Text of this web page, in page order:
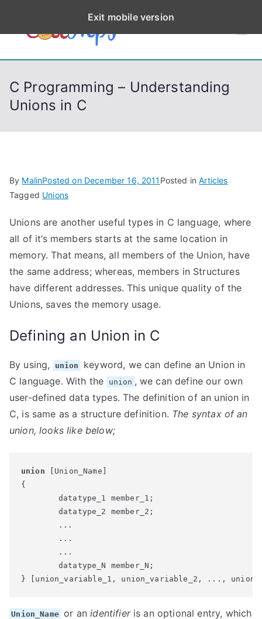
p
CodeStep
s
Python, C, C++, C#,
C Programming – Understanding
Unions in C
By MalinPosted on December 16, 2011 Posted inArticles
Tagged Unions
Unions are another useful types in C language, where
all of it’s members starts at the same location in
memory. That means, all members of the Union, have
the same address; whereas, members in Structures
have different addresses. This unique quality of the
Unions, saves the memory usage.
Defining an Union in C
By using, union
keyword, we can define an Union in
C language. With the
union , we can define our own
user-defined data types. The definition of an union in
C, is same as a structure definition. The syntax of an
union, looks like below;
union [Union_Name]
{
} [union_variable_1, union_variable_2, ...,
Union_Name or anidentifieris an optional entry, which
Exit mobile version